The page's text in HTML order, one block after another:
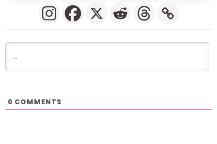
0 COMMENTS